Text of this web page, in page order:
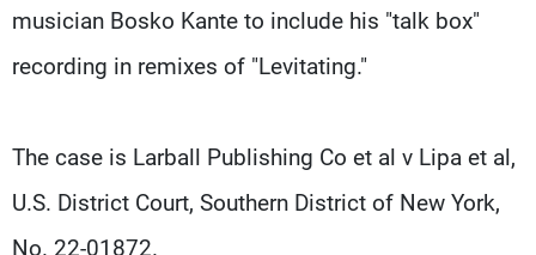
musician Bosko Kante to include his "talk box"
recording in remixes of "Levitating."
The case is Larball Publishing Co et al v Lipa et al,
U.S. District Court, Southern District of New York,
No. 22-01872.